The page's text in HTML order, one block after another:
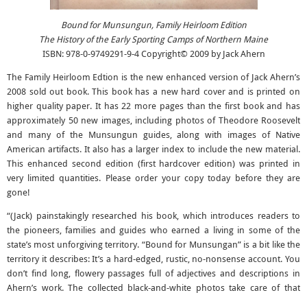
Bound for Munsungun, Family Heirloom Edition
The History of the Early Sporting Camps of Northern Maine
ISBN: 978-0-9749291-9-4 Copyright© 2009 by Jack Ahern
The Family Heirloom Edtion is the new enhanced version of Jack Ahern’s
2008 sold out book. This book has a new hard cover and is printed on
higher quality paper. It has 22 more pages than the first book and has
approximately 50 new images, including photos of Theodore Roosevelt
and many of the Munsungun guides, along with images of Native
American artifacts. It also has a larger index to include the new material.
This enhanced second edition (first hardcover edition) was printed in
very limited quantities. Please order your copy today before they are
gone!
“(Jack) painstakingly researched his book, which introduces readers to
the pioneers, families and guides who earned a living in some of the
state’s most unforgiving territory. “Bound for Munsungan” is a bit like the
territory it describes: It’s a hard-edged, rustic, no-nonsense account. You
don’t find long, flowery passages full of adjectives and descriptions in
Ahern’s work. The collected black-and-white photos take care of that